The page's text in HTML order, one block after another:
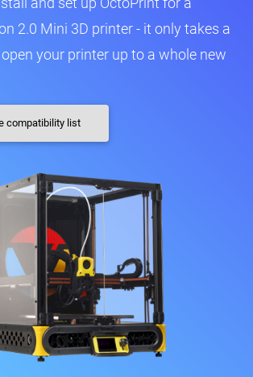
2.0 Mini 3D printer - it only takes a
your printer up to a whole new
compatibility list